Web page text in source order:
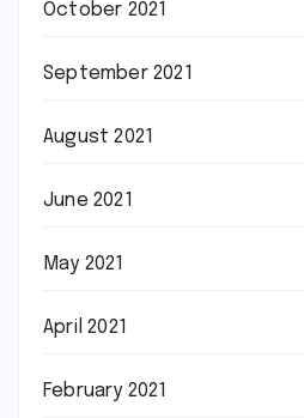
October 2021
September 2021
August 2021
June 2021
May 2021
April 2021
February 2021